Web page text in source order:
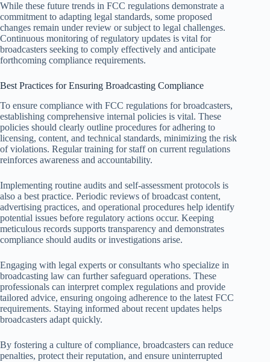
While these future trends in FCC regulations demonstrate a
commitment to adapting legal standards, some proposed
changes remain under review or subject to legal challenges.
Continuous monitoring of regulatory updates is vital for
broadcasters seeking to comply effectively and anticipate
forthcoming compliance requirements.
Best Practices for Ensuring Broadcasting Compliance
To ensure compliance with FCC regulations for broadcasters,
establishing comprehensive internal policies is vital. These
policies should clearly outline procedures for adhering to
licensing, content, and technical standards, minimizing the risk
of violations. Regular training for staff on current regulations
reinforces awareness and accountability.
Implementing routine audits and self-assessment protocols is
also a best practice. Periodic reviews of broadcast content,
advertising practices, and operational procedures help identify
potential issues before regulatory actions occur. Keeping
meticulous records supports transparency and demonstrates
compliance should audits or investigations arise.
Engaging with legal experts or consultants who specialize in
broadcasting law can further safeguard operations. These
professionals can interpret complex regulations and provide
tailored advice, ensuring ongoing adherence to the latest FCC
requirements. Staying informed about recent updates helps
broadcasters adapt quickly.
By fostering a culture of compliance, broadcasters can reduce
penalties, protect their reputation, and ensure uninterrupted